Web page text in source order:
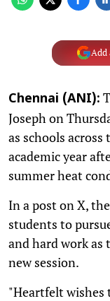
Add
Chennai (ANI):
Joseph on
as schools
academic year
summer heat
In a post on X,
students to
and hard work
new session.
"Heartfelt wishes